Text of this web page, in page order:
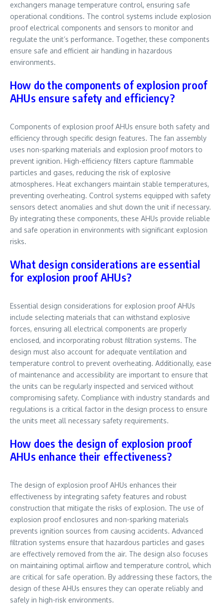
exchangers manage temperature control, ensuring safe
operational conditions. The control systems include explosion
proof electrical components and sensors to monitor and
regulate the unit’s performance. Together, these components
ensure safe and efficient air handling in hazardous
environments.
How do the components of explosion proof
AHUs ensure safety and efficiency?
Components of explosion proof AHUs ensure both safety and
efficiency through specific design features. The fan assembly
uses non-sparking materials and explosion proof motors to
prevent ignition. High-efficiency filters capture flammable
particles and gases, reducing the risk of explosive
atmospheres. Heat exchangers maintain stable temperatures,
preventing overheating. Control systems equipped with safety
sensors detect anomalies and shut down the unit if necessary.
By integrating these components, these AHUs provide reliable
and safe operation in environments with significant explosion
risks.
What design considerations are essential
for explosion proof AHUs?
Essential design considerations for explosion proof AHUs
include selecting materials that can withstand explosive
forces, ensuring all electrical components are properly
enclosed, and incorporating robust filtration systems. The
design must also account for adequate ventilation and
temperature control to prevent overheating. Additionally, ease
of maintenance and accessibility are important to ensure that
the units can be regularly inspected and serviced without
compromising safety. Compliance with industry standards and
regulations is a critical factor in the design process to ensure
the units meet all necessary safety requirements.
How does the design of explosion proof
AHUs enhance their effectiveness?
The design of explosion proof AHUs enhances their
effectiveness by integrating safety features and robust
construction that mitigate the risks of explosion. The use of
explosion proof enclosures and non-sparking materials
prevents ignition sources from causing accidents. Advanced
filtration systems ensure that hazardous particles and gases
are effectively removed from the air. The design also focuses
on maintaining optimal airflow and temperature control, which
are critical for safe operation. By addressing these factors, the
design of these AHUs ensures they can operate reliably and
safely in high-risk environments.